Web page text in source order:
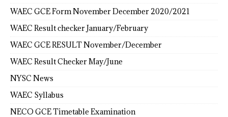
WAEC GCE Form November December 2020/2021
WAEC Result checker January/February
WAEC GCE RESULT November/December
WAEC Result Checker May/June
NYSC News
WAEC Syllabus
NECO GCE Timetable Examination